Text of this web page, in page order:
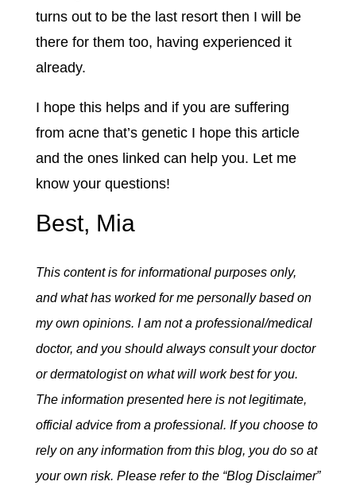
turns out to be the last resort then I will be
there for them too, having experienced it
already.
I hope this helps and if you are suffering
from acne that’s genetic I hope this article
and the ones linked can help you. Let me
know your questions!
Best, Mia
This content is for informational purposes only,
and what has worked for me personally based on
my own opinions. I am not a professional/medical
doctor, and you should always consult your doctor
or dermatologist on what will work best for you.
The information presented here is not legitimate,
official advice from a professional. If you choose to
rely on any information from this blog, you do so at
your own risk. Please refer to the “Blog Disclaimer”